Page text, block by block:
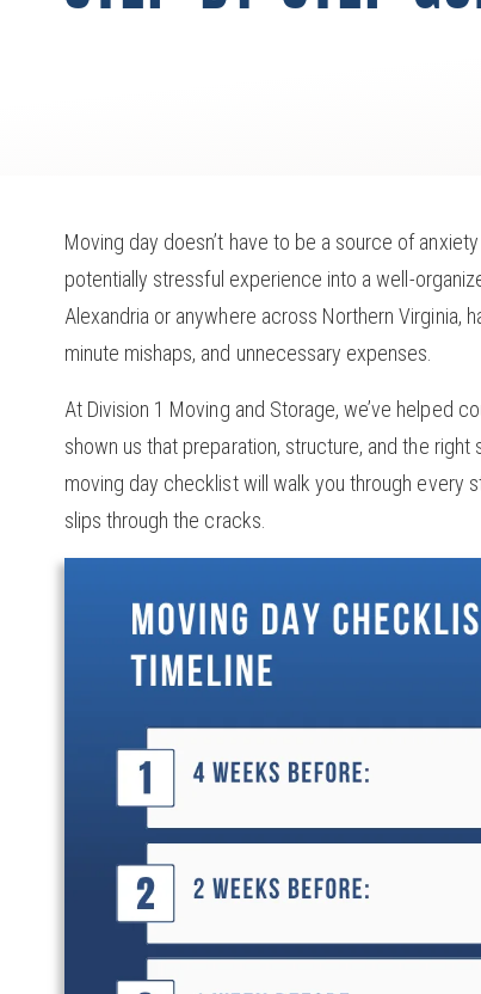
Moving day doesn’t have to be a source of
potentially stressful experience into a well-
Alexandria or anywhere across Northern Virginia,
minute mishaps, and unnecessary expenses.
At Division 1 Moving and Storage, we’ve helped
shown us that preparation, structure, and the
moving day checklist will walk you through every
slips through the cracks.